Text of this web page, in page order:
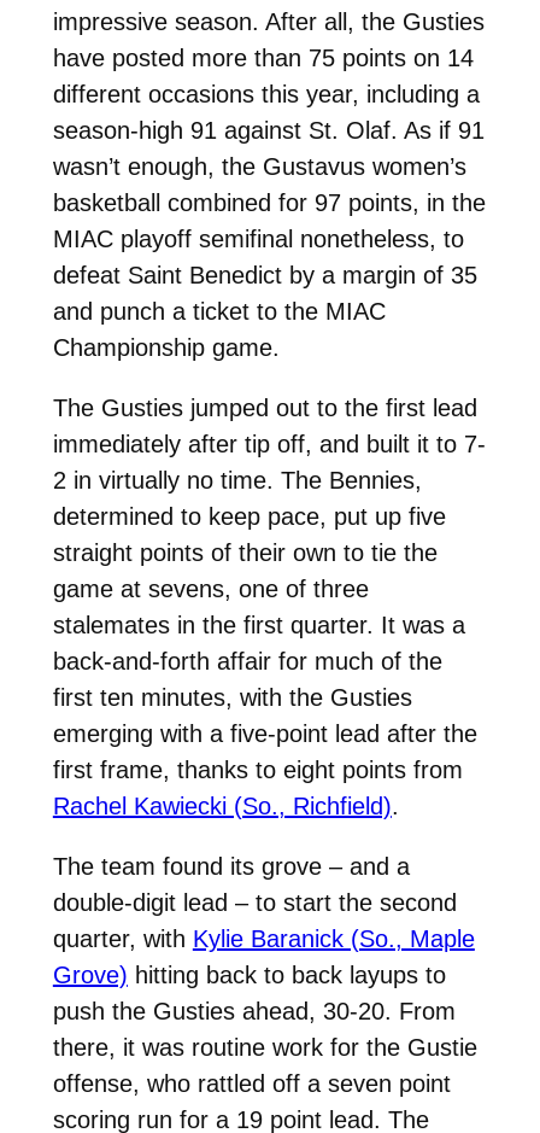
impressive season. After all, the Gusties
have posted more than 75 points on 14
different occasions this year, including a
season-high 91 against St. Olaf. As if 91
wasn’t enough, the Gustavus women’s
basketball combined for 97 points, in the
MIAC playoff semifinal nonetheless, to
defeat Saint Benedict by a margin of 35
and punch a ticket to the MIAC
Championship game.
The Gusties jumped out to the first lead
immediately after tip off, and built it to 7-
2 in virtually no time. The Bennies,
determined to keep pace, put up five
straight points of their own to tie the
game at sevens, one of three
stalemates in the first quarter. It was a
back-and-forth affair for much of the
first ten minutes, with the Gusties
emerging with a five-point lead after the
first frame, thanks to eight points from
Rachel Kawiecki (So., Richfield).
The team found its grove – and a
double-digit lead – to start the second
quarter, with Kylie Baranick (So., Maple
Grove) hitting back to back layups to
push the Gusties ahead, 30-20. From
there, it was routine work for the Gustie
offense, who rattled off a seven point
scoring run for a 19 point lead. The